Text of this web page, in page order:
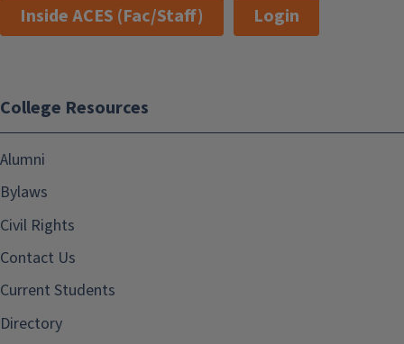
Inside ACES (Fac/Staff)
Login
College Resources
Alumni
Bylaws
Civil Rights
Contact Us
Current Students
Directory